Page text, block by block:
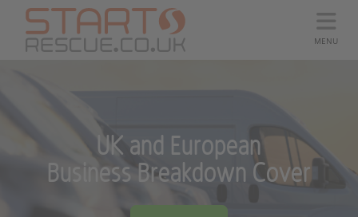
MENU
UK and European
Business Breakdown Cover